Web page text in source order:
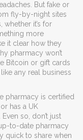
But fake or
fly-by-night sites
whether it’s for
more
it clear how they
pharmacy won’t
Bitcoin or gift cards
any real business
pharmacy is certified
has a UK
so, don’t just
to-date pharmacy
quick to share when